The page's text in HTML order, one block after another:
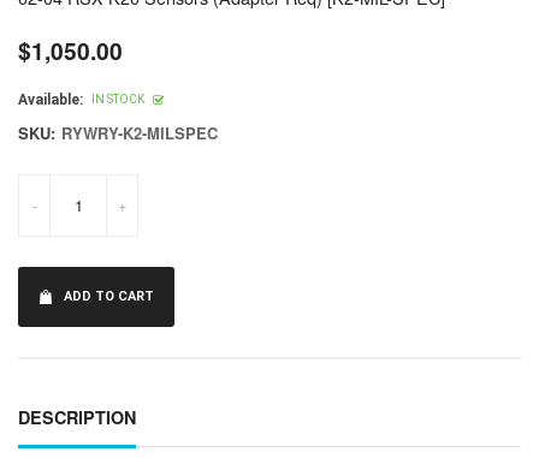
Regular
price
$1,050.00
Available: IN STOCK
SKU: RYWRY-K2-MILSPEC
- +
ADD TO CART
DESCRIPTION